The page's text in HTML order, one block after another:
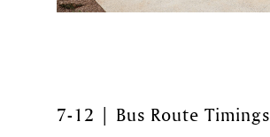
7-12 | Bus Route Timings